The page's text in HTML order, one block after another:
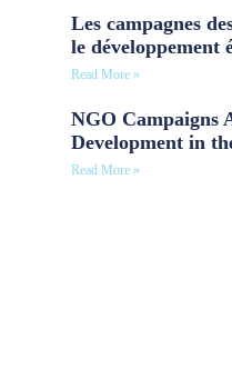
Les campagnes
le développement
Read More »
NGO Campaigns
Development in
Read More »